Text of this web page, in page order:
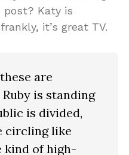
post? Katy is
it’s great TV.
are
Ruby is standing
is divided,
circling like
kind of high-